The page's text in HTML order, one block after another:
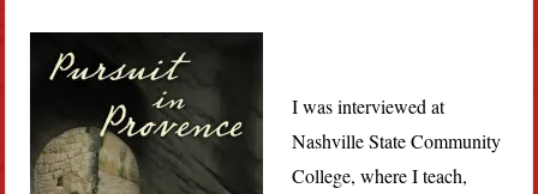
I was interviewed at
Nashville State Community
College, where I teach,